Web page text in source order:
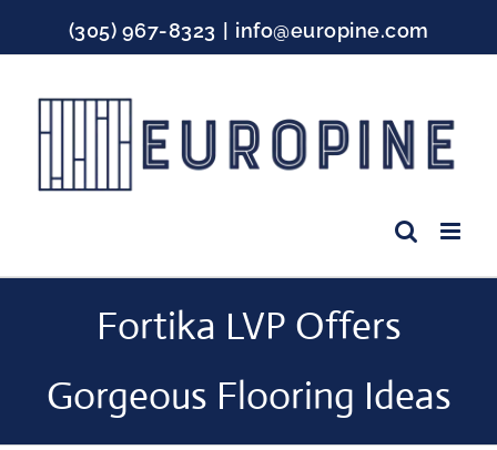
content
(305) 967-8323 | info@europine.com
Fortika LVP Offers
Gorgeous Flooring Ideas